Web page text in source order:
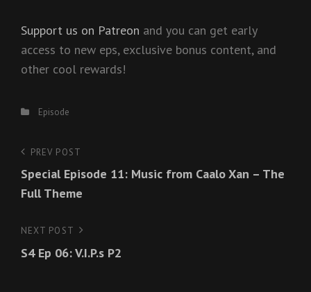
Support us on Patreon and you can get early
access to new eps, exclusive bonus content, and
other cool rewards!
Categories
Episode
Post
navigation
Previous
Post
PREV POST
Special Episode 11: Music from Caalo Xan – The
Full Theme
Next
Post
NEXT POST
S4 Ep 06: V.I.P.s P2